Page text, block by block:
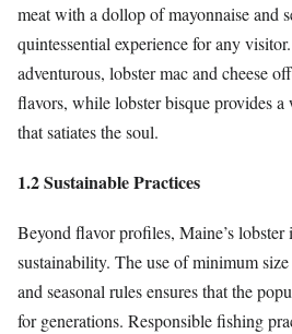
meat with a dollop of mayonnaise and
quintessential experience for any
adventurous, lobster mac and cheese
flavors, while lobster bisque provides
that satiates the soul.
1.2 Sustainable Practices
Beyond flavor profiles, Maine’s
sustainability. The use of minimum
and seasonal rules ensures that the
for generations. Responsible fishing